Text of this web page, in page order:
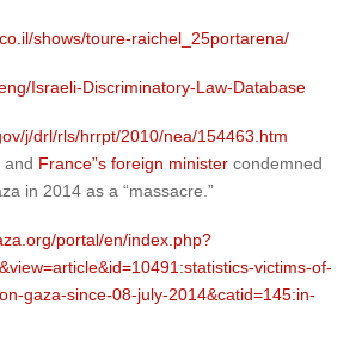
shows/toure-raichel_25portarena/
Israeli-Discriminatory-Law-Database
j/drl/rls/hrrpt/2010/nea/154463.htm
and France”s foreign minister condemned
in 2014 as a “massacre.”
portal/en/index.php?
victims-of-
gaza-since-08-july-2014&catid=145:in-